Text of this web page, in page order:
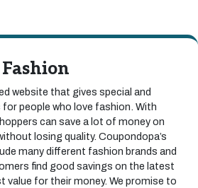
website that gives special and
people who love fashion. With
can save a lot of money on
losing quality. Coupondopa’s
many different fashion brands and
find good savings on the latest
value for their money. We promise to